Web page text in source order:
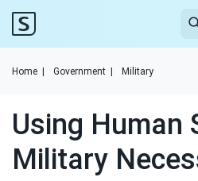
Home Government Military
Using Human
Military